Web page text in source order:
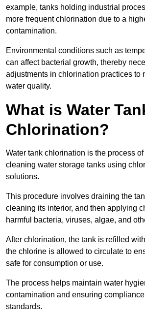
example, tanks holding industrial
more frequent chlorination due to a
contamination.
Environmental conditions such as
can affect bacterial growth, thereby
adjustments in chlorination practices to
water quality.
What is Water
Chlorination?
Water tank chlorination is the process
cleaning water storage tanks using
solutions.
This procedure involves draining the
cleaning its interior, and then applying
harmful bacteria, viruses, algae, and
After chlorination, the tank is refilled
the chlorine is allowed to circulate to
safe for consumption or use.
The process helps maintain water
contamination and ensuring
standards.